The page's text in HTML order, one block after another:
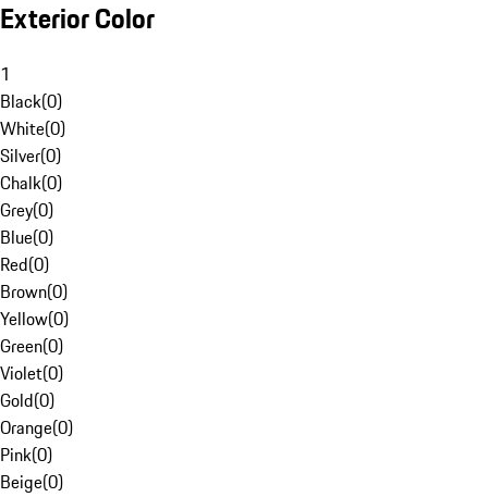
Exterior Color
1
Black(0)
White(0)
Silver(0)
Chalk(0)
Grey(0)
Blue(0)
Red(0)
Brown(0)
Yellow(0)
Green(0)
Violet(0)
Gold(0)
Orange(0)
Pink(0)
Beige(0)